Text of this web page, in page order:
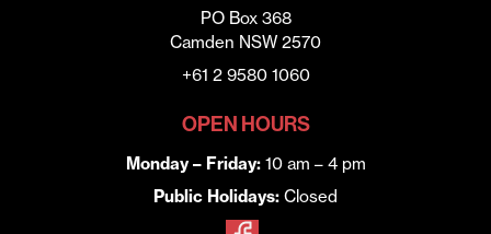
PO Box 368
Camden NSW 2570
+61 2 9580 1060
OPEN HOURS
Monday – Friday:10 am – 4 pm
Public Holidays: Closed